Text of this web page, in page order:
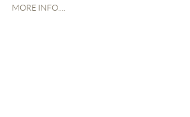
MORE INFO....